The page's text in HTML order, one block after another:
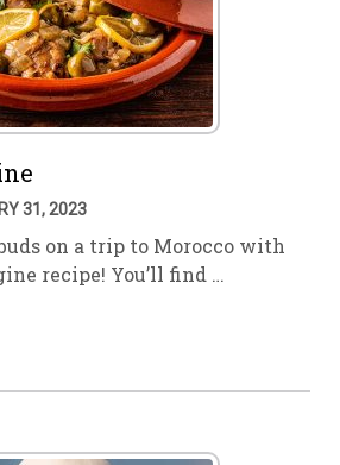
31, 2023
on a trip to Morocco with
recipe! You’ll find …